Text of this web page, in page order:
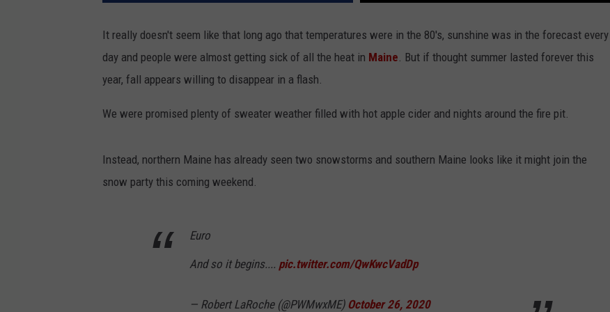
It really doesn't seem like that long ago that temperatures were in the 80's, sunshine was in the forecast every
day and people were almost getting sick of all the heat in Maine . But if thought summer lasted forever this
year, fall appears willing to disappear in a flash.
We were promised plenty of sweater weather filled with hot apple cider and nights around the fire pit.
Instead, northern Maine has already seen two snowstorms and southern Maine looks like it might join the
snow party this coming weekend.
Euro
And so it begins.... pic.twitter.com/QwKwcVadDp
— Robert LaRoche (@PWMwxME) October 26, 2020